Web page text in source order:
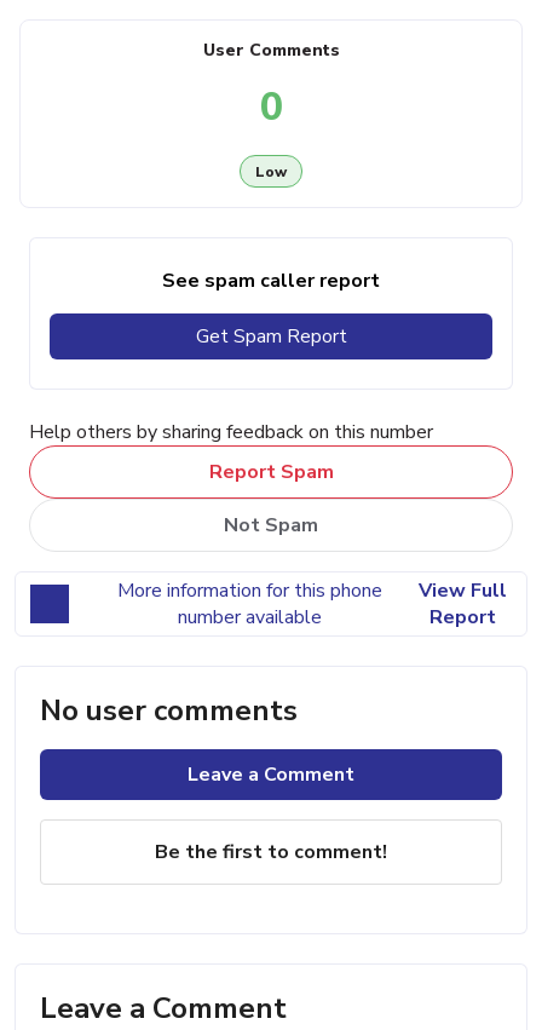
User Comments
0
Low
See spam caller report
Get Spam Report
Help others by sharing feedback on this number
Report Spam
Not Spam
More information for this phone
number available
View Full
Report
No user comments
Leave a Comment
Be the first to comment!
Leave a Comment